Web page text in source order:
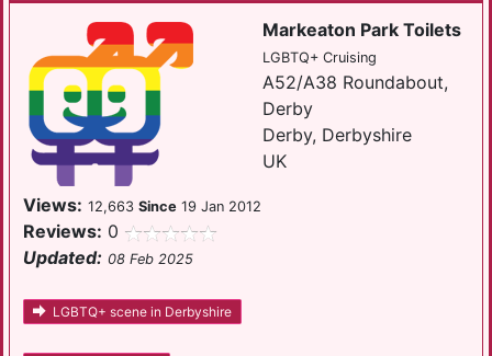
Markeaton Park Toilets
LGBTQ+ Cruising
A52/A38 Roundabout,
Derby
Derby, Derbyshire
UK
Views: 12,663 Since 19 Jan 2012
Reviews: 0
Updated: 08 Feb 2025
LGBTQ+ scene in Derbyshire